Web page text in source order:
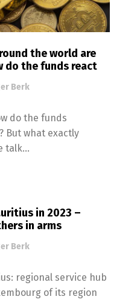
the world are
do the funds react
Berk
do the funds
But what exactly
talk...
in 2023 –
in arms
Berk
regional service hub
of its region